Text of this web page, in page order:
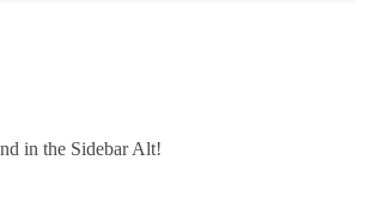
in the Sidebar Alt!